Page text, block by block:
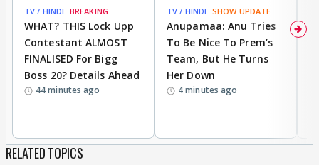
TV / HINDI BREAKING
WHAT? THIS Lock Upp
Contestant ALMOST
FINALISED For Bigg
Boss 20? Details Ahead
44 minutes ago
TV / HINDI SHOW UPDATE
Anupamaa: Anu Tries
To Be Nice To Prem’s
Team, But He Turns
Her Down
4 minutes ago
RELATED TOPICS